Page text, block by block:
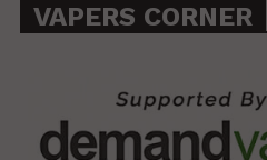
VAPERS CORNER